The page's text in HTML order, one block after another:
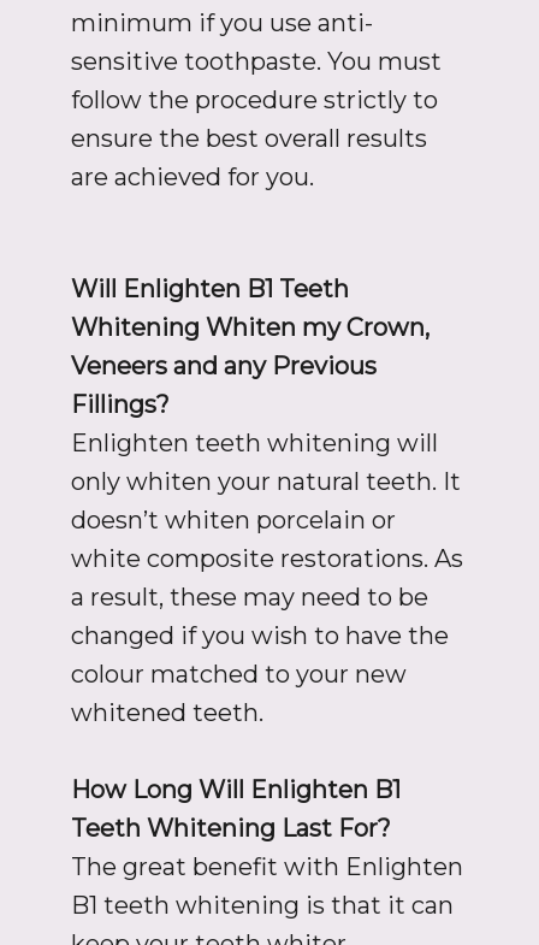
minimum if you use anti-
sensitive toothpaste. You must
follow the procedure strictly to
ensure the best overall results
are achieved for you.
Will Enlighten B1 Teeth
Whitening Whiten my Crown,
Veneers and any Previous
Fillings?
Enlighten teeth whitening will
only whiten your natural teeth. It
doesn’t whiten porcelain or
white composite restorations. As
a result, these may need to be
changed if you wish to have the
colour matched to your new
whitened teeth.
How Long Will Enlighten B1
Teeth Whitening Last For?
The great benefit with Enlighten
B1 teeth whitening is that it can